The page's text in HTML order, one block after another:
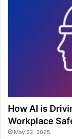
How AI is
Workplace
May 22, 2025